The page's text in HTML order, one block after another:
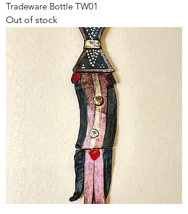
Tradeware Bottle TW01
Out of stock